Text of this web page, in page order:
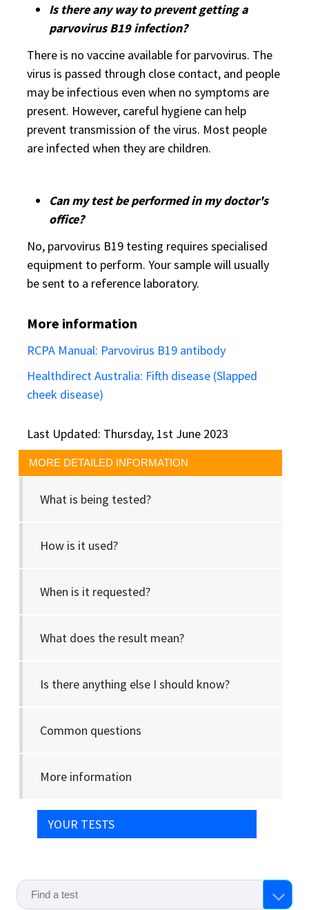
MORE DETAILED INFORMATION
What is being tested?
How is it used?
When is it requested?
What does the result mean?
Is there anything else I should know?
Common questions
More information
YOUR TESTS
Is there any way to prevent getting a
parvovirus B19 infection?
There is no vaccine available for parvovirus. The
virus is passed through close contact, and people
may be infectious even when no symptoms are
present. However, careful hygiene can help
prevent transmission of the virus. Most people
are infected when they are children.
Can my test be performed in my doctor's
office?
No, parvovirus B19 testing requires specialised
equipment to perform. Your sample will usually
be sent to a reference laboratory.
More information
RCPA Manual: Parvovirus B19 antibody
Healthdirect Australia: Fifth disease (Slapped
cheek disease)
Last Updated: Thursday, 1st June 2023